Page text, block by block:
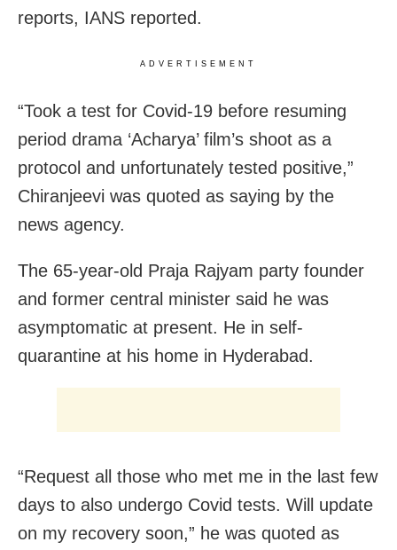
reports, IANS reported.
ADVERTISEMENT
“Took a test for Covid-19 before resuming
period drama ‘Acharya’ film’s shoot as a
protocol and unfortunately tested positive,”
Chiranjeevi was quoted as saying by the
news agency.
The 65-year-old Praja Rajyam party founder
and former central minister said he was
asymptomatic at present. He in self-
quarantine at his home in Hyderabad.
“Request all those who met me in the last few
days to also undergo Covid tests. Will update
on my recovery soon,” he was quoted as